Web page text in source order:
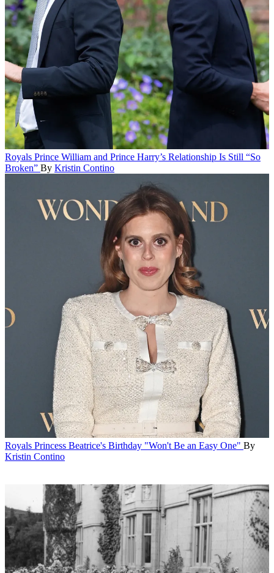
Royals Prince William and Prince Harry’s Relationship Is Still “So
Broken” By Kristin Contino
Royals Princess Beatrice's Birthday "Won't Be an Easy One" By
Kristin Contino